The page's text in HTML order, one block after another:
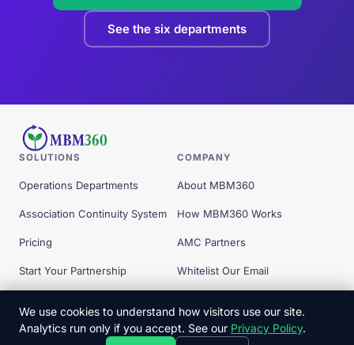
See the six departments
SOLUTIONS
Operations Departments
Association Continuity System
Pricing
Start Your Partnership
COMPANY
About MBM360
How MBM360 Works
AMC Partners
Whitelist Our Email
We use cookies to understand how visitors use our site.
Analytics run only if you accept. See our Privacy Policy.